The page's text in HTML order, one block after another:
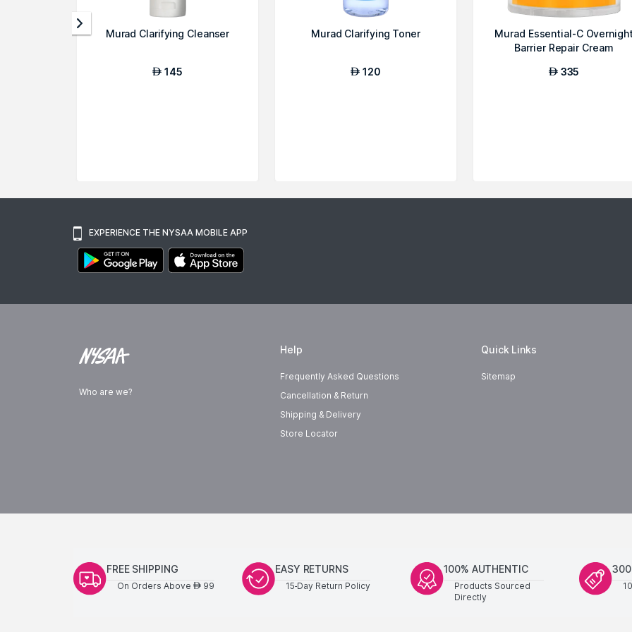
Murad Clarifying Cleanser
AED 145
Murad Clarifying Toner
AED 120
Murad Essential-C Overnight
Barrier Repair Cream
AED 335
EXPERIENCE THE NYSAA MOBILE APP
Who are we?
Help
Frequently Asked Questions
Cancellation & Return
Shipping & Delivery
Store Locator
Quick Links
Sitemap
FREE SHIPPING
On Orders Above AED99
EASY RETURNS
15-Day Return Policy
100% AUTHENTIC
Products Sourced
Directly